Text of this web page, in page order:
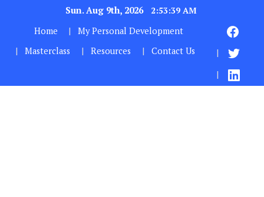
Sun. Aug 9th, 2026
2:53:40 AM
Home
My Personal Development
Masterclass
Resources Contact Us